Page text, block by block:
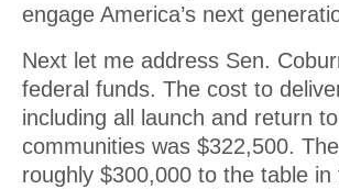
engage America’s next
Next let me address Sen.
federal funds. The cost to
including all launch and return
communities was $322,500.
roughly $300,000 to the table